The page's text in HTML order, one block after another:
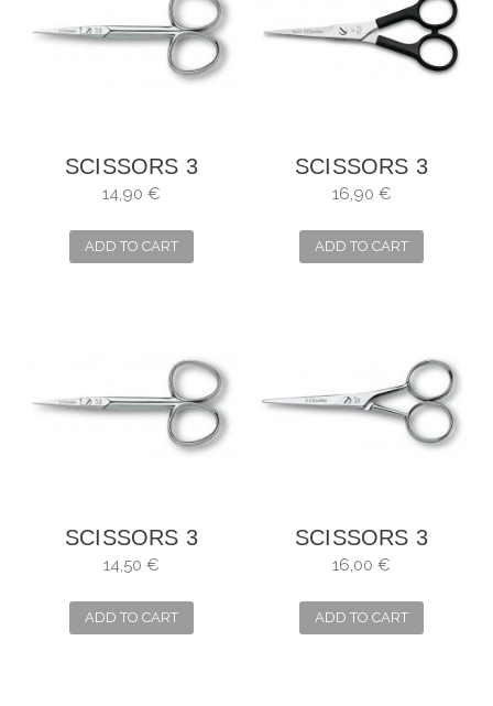
SCISSORS 3
CARNATIONS
STRAIGHT
14,90 €
ADD TO CART
SCISSORS 3
CLAVELES
RELAXING
16,90 €
ADD TO CART
SCISSORS 3
CLAVELES
MANICURE
14,50 €
ADD TO CART
SCISSORS 3
CLAVELES
MOUSTACHE
16,00 €
ADD TO CART